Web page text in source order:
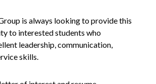
is always looking to provide this
to interested students who
leadership, communication,
skills.